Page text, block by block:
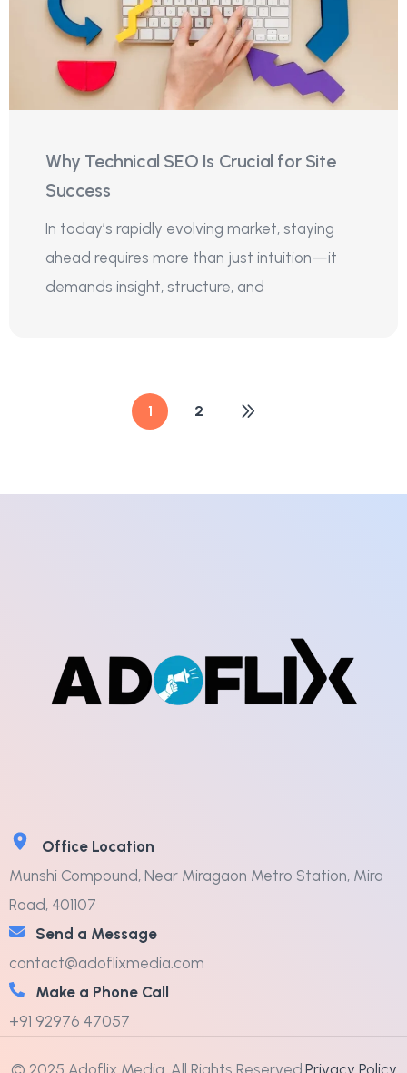
Why Technical SEO Is Crucial for Site
Success
In today’s rapidly evolving market, staying
ahead requires more than just intuition—it
demands insight, structure, and
1 2
Office Location
Munshi Compound, Near Miragaon Metro Station, Mira
Road, 401107
Send a Message
contact@adoflixmedia.com
Make a Phone Call
+91 92976 47057